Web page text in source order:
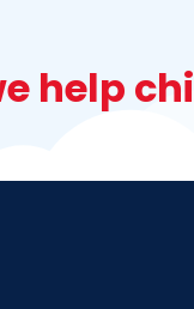
help